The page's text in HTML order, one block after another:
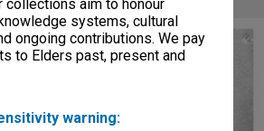
collections aim to honour
systems, cultural
ongoing contributions. We pay
to Elders past, present and
warning: